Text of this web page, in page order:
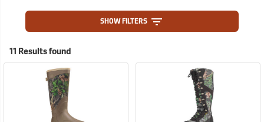
SHOW FILTERS
11 Results found